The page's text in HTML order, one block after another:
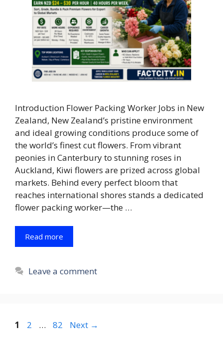
Introduction Flower Packing Worker Jobs in New
Zealand, New Zealand’s pristine environment
and ideal growing conditions produce some of
the world’s finest cut flowers. From vibrant
peonies in Canterbury to stunning roses in
Auckland, Kiwi flowers are prized across global
markets. Behind every perfect bloom that
reaches international shores stands a dedicated
flower packing worker—the …
Read more
Leave a comment
Page
1 Page
2 … Page
82 Next →